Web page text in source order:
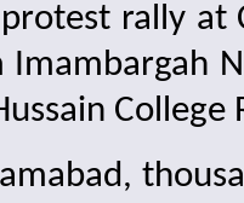
rally
College